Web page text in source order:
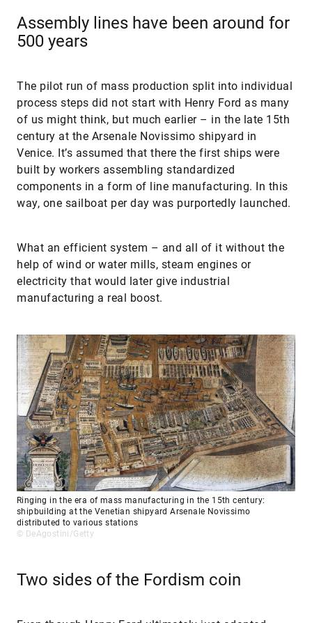
Assembly lines have been around for
500 years
The pilot run of mass production split into individual
process steps did not start with Henry Ford as many
of us might think, but much earlier – in the late 15th
century at the Arsenale Novissimo shipyard in
Venice. It’s assumed that there the first ships were
built by workers assembling standardized
components in a form of line manufacturing. In this
way, one sailboat per day was purportedly launched.
What an efficient system – and all of it without the
help of wind or water mills, steam engines or
electricity that would later give industrial
manufacturing a real boost.
Ringing in the era of mass manufacturing in the 15th century:
shipbuilding at the Venetian shipyard Arsenale Novissimo
distributed to various stations
© DeAgostini/Getty
Two sides of the Fordism coin